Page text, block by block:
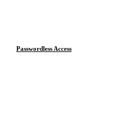
Passwordless Access